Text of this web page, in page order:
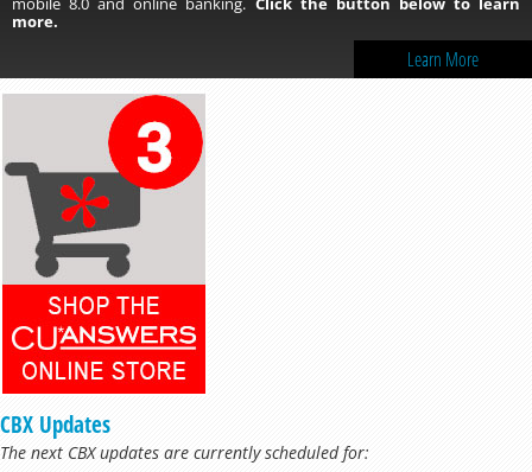
more.
Learn More
CBX Updates
The next CBX updates are currently scheduled for: